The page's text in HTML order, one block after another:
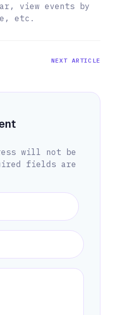
view events by
etc.
NEXT ARTICLE
will not be
fields are